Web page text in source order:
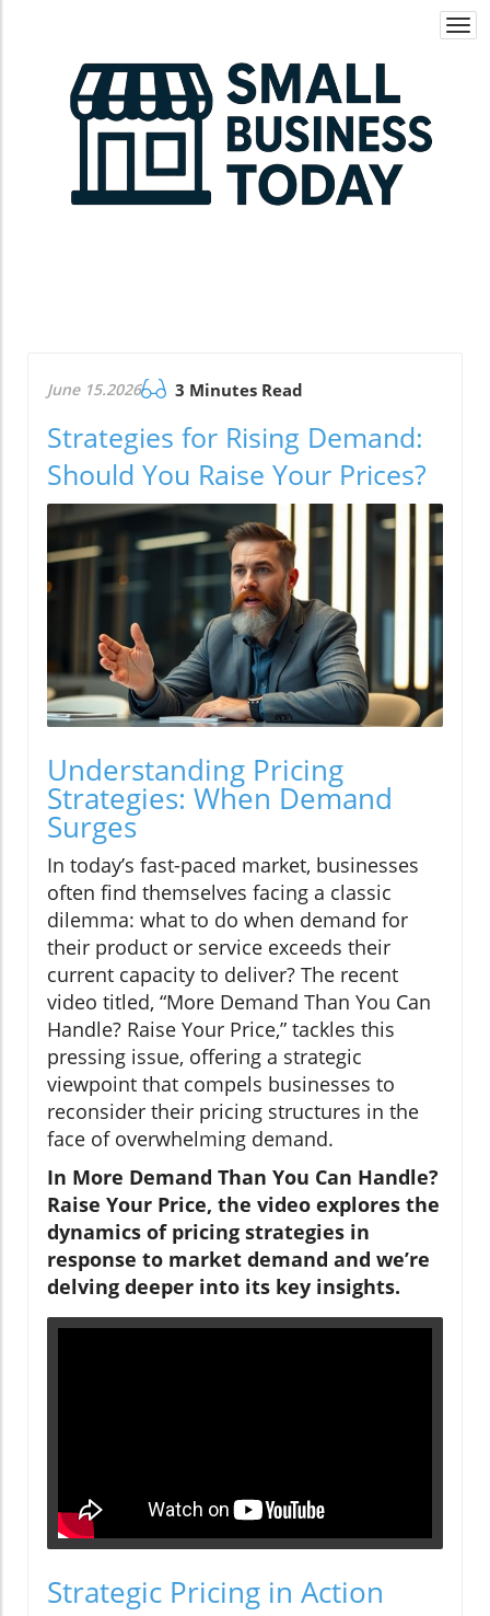
June 15.2026 3 Minutes Read
Strategies for Rising Demand:
Should You Raise Your Prices?
Understanding Pricing
Strategies: When Demand
Surges
In today’s fast-paced market, businesses
often find themselves facing a classic
dilemma: what to do when demand for
their product or service exceeds their
current capacity to deliver? The recent
video titled, “More Demand Than You Can
Handle? Raise Your Price,” tackles this
pressing issue, offering a strategic
viewpoint that compels businesses to
reconsider their pricing structures in the
face of overwhelming demand.
In More Demand Than You Can Handle?
Raise Your Price, the video explores the
dynamics of pricing strategies in
response to market demand and we’re
delving deeper into its key insights.
Strategic Pricing in Action